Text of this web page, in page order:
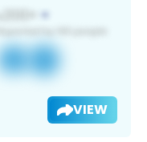
VIEW